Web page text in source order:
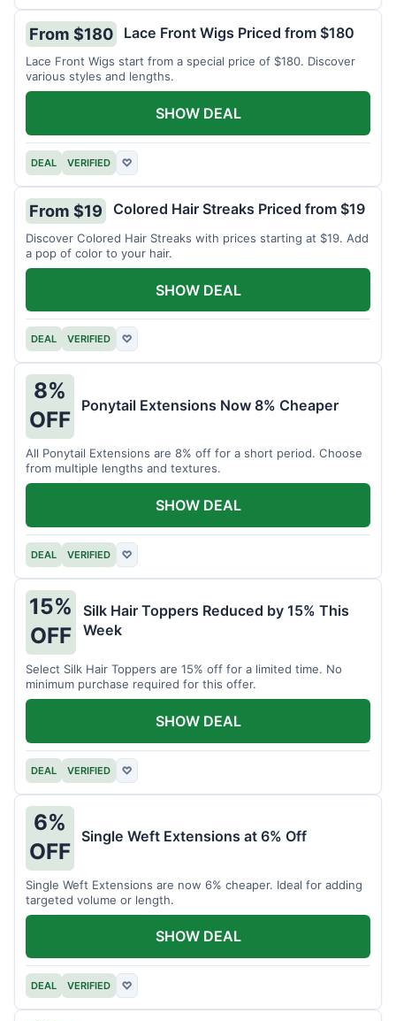
From $180 Lace Front Wigs Priced from $180
Lace Front Wigs start from a special price of $180. Discover
various styles and lengths.
DEAL VERIFIED ♡
SHOW DEAL
From $19 Colored Hair Streaks Priced from $19
Discover Colored Hair Streaks with prices starting at $19. Add
a pop of color to your hair.
DEAL VERIFIED ♡
SHOW DEAL
8%
OFF
Ponytail Extensions Now 8% Cheaper
All Ponytail Extensions are 8% off for a short period. Choose
from multiple lengths and textures.
DEAL VERIFIED ♡
SHOW DEAL
15%
OFF
Silk Hair Toppers Reduced by 15% This
Week
Select Silk Hair Toppers are 15% off for a limited time. No
minimum purchase required for this offer.
DEAL VERIFIED ♡
SHOW DEAL
6%
OFF
Single Weft Extensions at 6% Off
Single Weft Extensions are now 6% cheaper. Ideal for adding
targeted volume or length.
DEAL VERIFIED ♡
SHOW DEAL